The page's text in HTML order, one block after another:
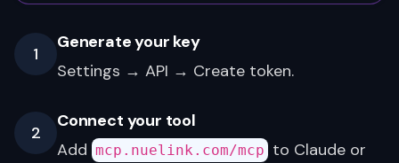
1
Generate your key
Settings → API → Create token.
2
Connect your tool
Add mcp.nuelink.com/mcp to Claude or